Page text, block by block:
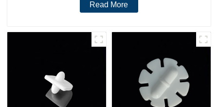
Read More